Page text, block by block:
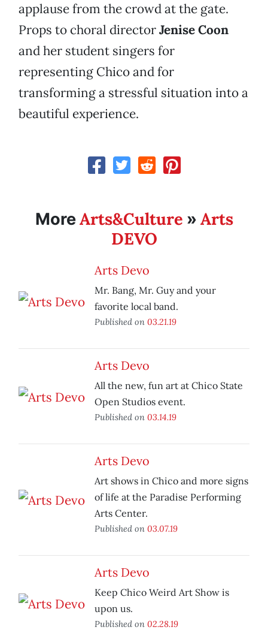
applause from the crowd at the gate.
Props to choral directorJenise Coon
and her student singers for
representing Chico and for
transforming a stressful situation into a
beautiful experience.
MoreArts&Culture » Arts
DEVO
Arts Devo
Mr. Bang, Mr. Guy and your
favorite local band.
Published on 03.21.19
Arts Devo
All the new, fun art at Chico State
Open Studios event.
Published on 03.14.19
Arts Devo
Art shows in Chico and more signs
of life at the Paradise Performing
Arts Center.
Published on 03.07.19
Arts Devo
Keep Chico Weird Art Show is
upon us.
Published on 02.28.19